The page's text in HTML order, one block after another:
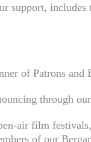
of Patrons
through
air film
of our